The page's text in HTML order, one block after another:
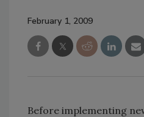
February 1, 2009
Before implementing